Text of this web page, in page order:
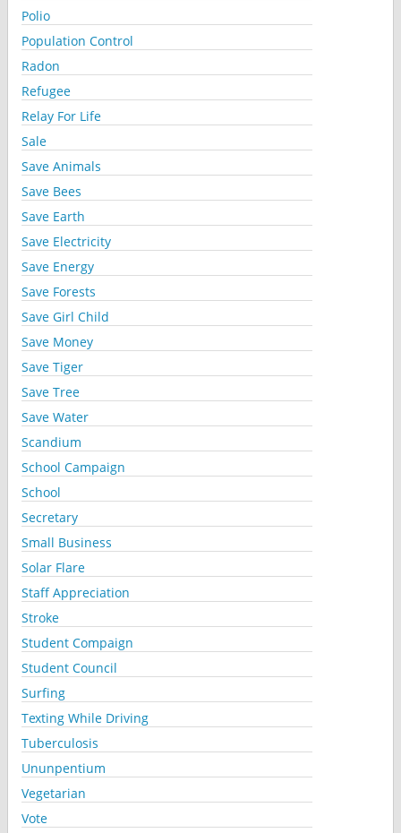
Polio
Population Control
Radon
Refugee
Relay For Life
Sale
Save Animals
Save Bees
Save Earth
Save Electricity
Save Energy
Save Forests
Save Girl Child
Save Money
Save Tiger
Save Tree
Save Water
Scandium
School Campaign
School
Secretary
Small Business
Solar Flare
Staff Appreciation
Stroke
Student Compaign
Student Council
Surfing
Texting While Driving
Tuberculosis
Ununpentium
Vegetarian
Vote